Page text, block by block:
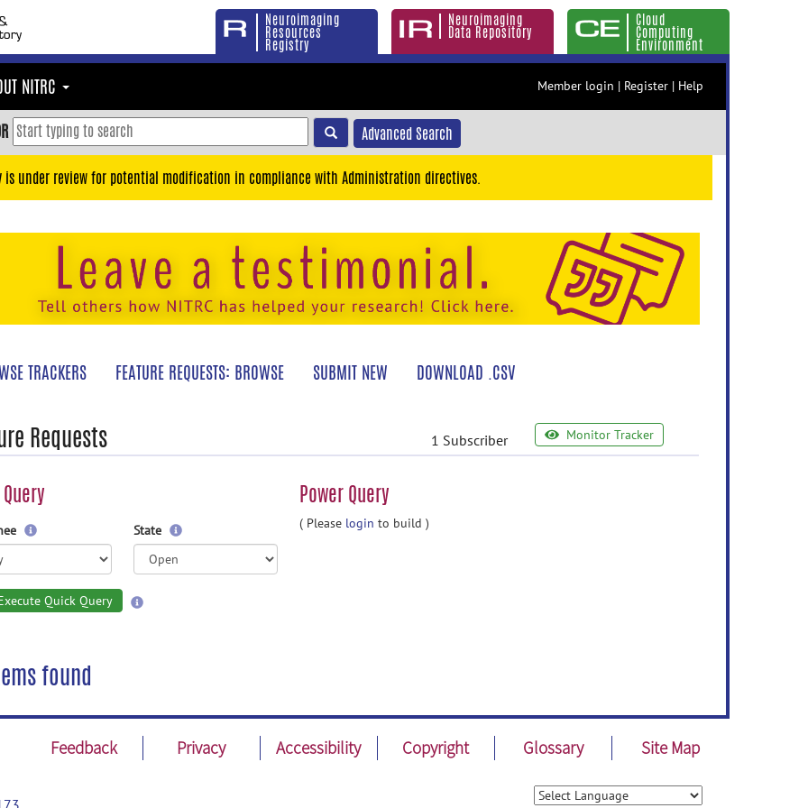
Neuroimaging
Resources
Registry
Neuroimaging
Data Repository
Cloud
Computing
Environment
NITRC Member login | Register | Help
Advanced Search
is under review for potential modification in compliance with Administration directives.
TRACKERS FEATURE REQUESTS: BROWSE SUBMIT NEW DOWNLOAD .CSV
Requests 1 Subscriber Monitor Tracker
Power Query
State
Quick Query
( Please login to build )
found
Feedback Privacy Accessibility Copyright Glossary Site Map